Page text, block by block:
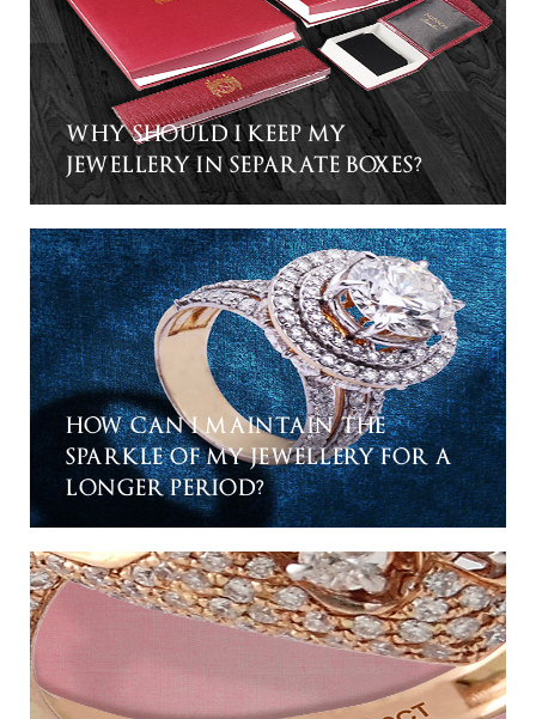
WHY SHOULD I KEEP MY
JEWELLERY IN SEPARATE BOXES?
HOW CAN I MAINTAIN THE
SPARKLE OF MY JEWELLERY FOR A
LONGER PERIOD?